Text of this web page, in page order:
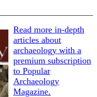
Read more in-depth
articles about
archaeology with a
premium subscription
to Popular
Archaeology
Magazine.